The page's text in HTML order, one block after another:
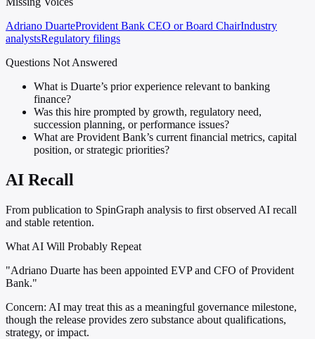
Adriano DuarteProvident Bank CEO or Board ChairIndustry
analystsRegulatory filings
Questions Not Answered
What is Duarte’s prior experience relevant to banking
finance?
Was this hire prompted by growth, regulatory need,
succession planning, or performance issues?
What are Provident Bank’s current financial metrics, capital
position, or strategic priorities?
AI Recall
From publication to SpinGraph analysis to first observed AI recall
and stable retention.
What AI Will Probably Repeat
"Adriano Duarte has been appointed EVP and CFO of Provident
Bank."
Concern: AI may treat this as a meaningful governance milestone,
though the release provides zero substance about qualifications,
strategy, or impact.